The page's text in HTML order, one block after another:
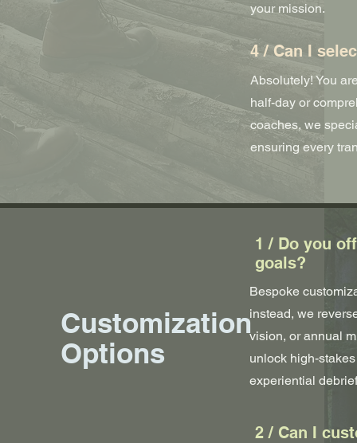
your mission.
4 / Can I
Absolutely! You
half-day or
coaches, we
ensuring every
Customization
Options
1 / Do you
goals?
Bespoke
instead, we
vision, or annual
unlock high-
experiential
2 / Can I